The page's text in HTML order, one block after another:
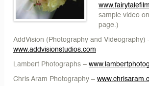
sample video
page.)
AddVision (Photography and Videography)
www.addvisionstudios.com
Lambert Photographs–
Chris Aram Photography–